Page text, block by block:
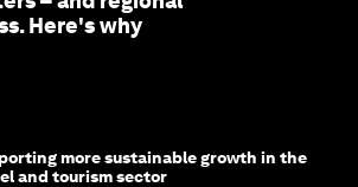
Here's why
more sustainable growth in the
and tourism sector